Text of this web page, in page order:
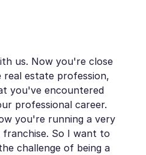
us. Now you're close
estate profession,
you've encountered
professional career.
you're running a very
franchise. So I want to
challenge of being a